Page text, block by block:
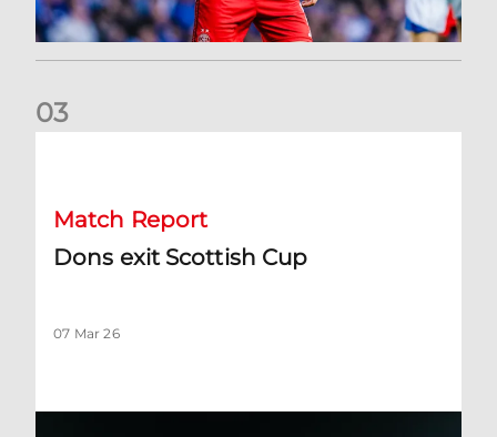
03
Match Report
Dons exit Scottish Cup
07 Mar 26